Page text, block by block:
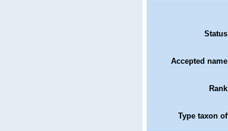
Status
Accepted name
Rank
Type taxon of